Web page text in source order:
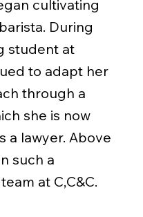
cultivating
During
student at
to adapt her
through a
she is now
a lawyer. Above
such a
at C,C&C.